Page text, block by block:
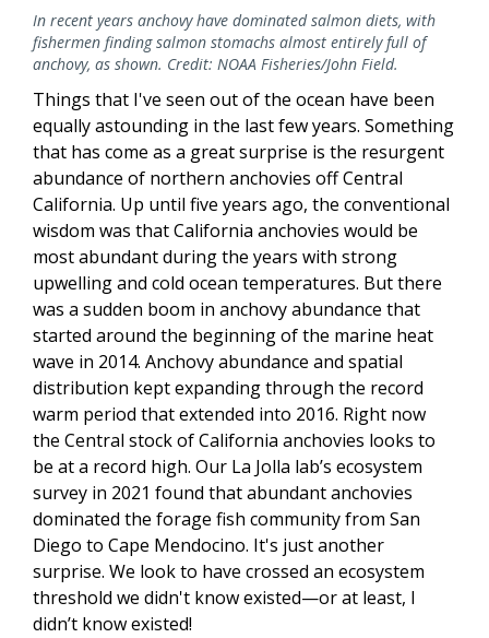
In recent years anchovy have dominated salmon diets, with
fishermen finding salmon stomachs almost entirely full of
anchovy, as shown. Credit: NOAA Fisheries/John Field.
Things that I've seen out of the ocean have been
equally astounding in the last few years. Something
that has come as a great surprise is the resurgent
abundance of northern anchovies off Central
California. Up until five years ago, the conventional
wisdom was that California anchovies would be
most abundant during the years with strong
upwelling and cold ocean temperatures. But there
was a sudden boom in anchovy abundance that
started around the beginning of the marine heat
wave in 2014. Anchovy abundance and spatial
distribution kept expanding through the record
warm period that extended into 2016. Right now
the Central stock of California anchovies looks to
be at a record high. Our La Jolla lab’s ecosystem
survey in 2021 found that abundant anchovies
dominated the forage fish community from San
Diego to Cape Mendocino. It's just another
surprise. We look to have crossed an ecosystem
threshold we didn't know existed—or at least, I
didn’t know existed!